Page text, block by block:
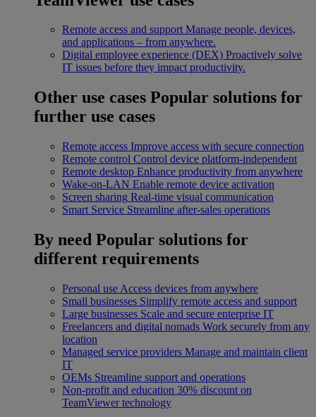
Remote access and support Manage people, devices,
and applications – from anywhere.
Digital employee experience (DEX) Proactively solve
IT issues before they impact productivity.
Other use cases Popular solutions for
further use cases
Remote access Improve access with secure connection
Remote control Control device platform-independent
Remote desktop Enhance productivity from anywhere
Wake-on-LAN Enable remote device activation
Screen sharing Real-time visual communication
Smart Service Streamline after-sales operations
By need Popular solutions for
different requirements
Personal use Access devices from anywhere
Small businesses Simplify remote access and support
Large businesses Scale and secure enterprise IT
Freelancers and digital nomads Work securely from any
location
Managed service providers Manage and maintain client
IT
OEMs Streamline support and operations
Non-profit and education 30% discount on
TeamViewer technology